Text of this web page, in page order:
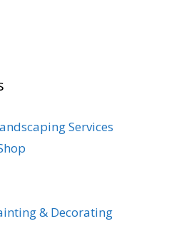
Services
& Decorating